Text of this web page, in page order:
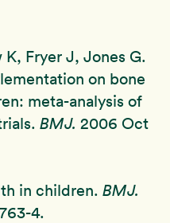
K, Fryer J, Jones G.
on bone
meta-analysis of
BMJ. 2006 Oct
in children. BMJ.
4.